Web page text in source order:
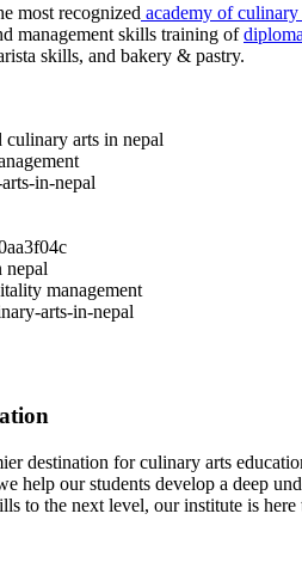
most recognized academy of
management skills training of
skills, and bakery & pastry.
destination for culinary arts
help our students develop a deep
to the next level, our institute is